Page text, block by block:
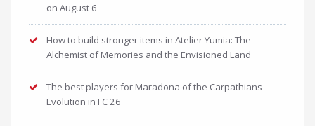
on August 6
How to build stronger items in Atelier Yumia: The
Alchemist of Memories and the Envisioned Land
The best players for Maradona of the Carpathians
Evolution in FC 26